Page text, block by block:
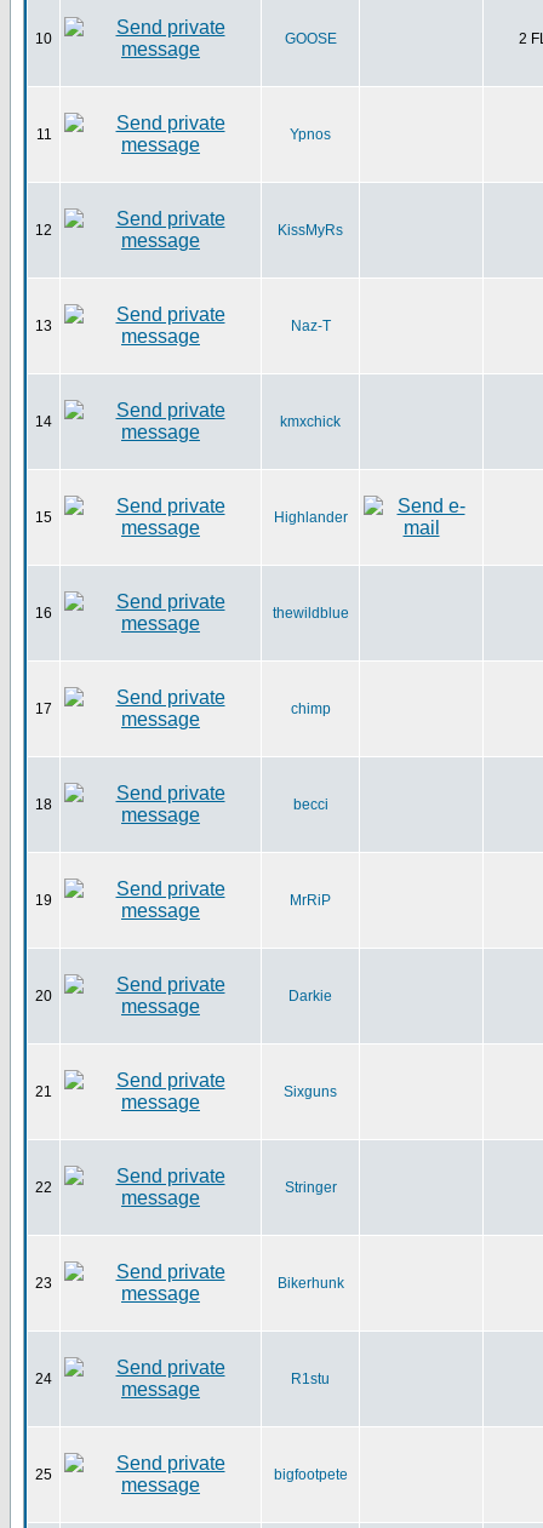
10 GOOSE 2
11 Ypnos
12 KissMyRs
13 Naz-T
14 kmxchick
15 Highlander
16 thewildblue
17 chimp
18 becci
19 MrRiP
20 Darkie
21 Sixguns
22 Stringer
23 Bikerhunk
24 R1stu
25 bigfootpete